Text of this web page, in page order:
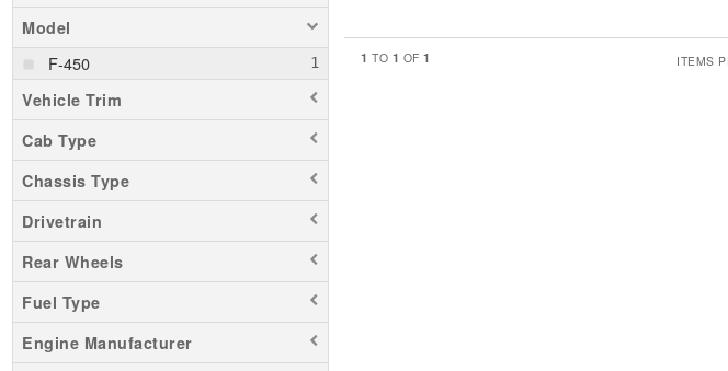
Model
F-450
Vehicle Trim
Cab Type
Chassis Type
Drivetrain
Rear Wheels
Fuel Type
Engine Manufacturer
1 TO 1 OF1 ITEMS